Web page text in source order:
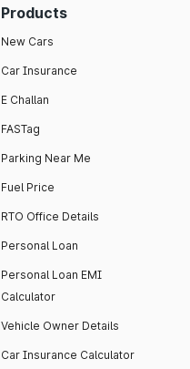
Products
New Cars
Car Insurance
E Challan
FASTag
Parking Near Me
Fuel Price
RTO Office Details
Personal Loan
Personal Loan EMI
Calculator
Vehicle Owner Details
Car Insurance Calculator